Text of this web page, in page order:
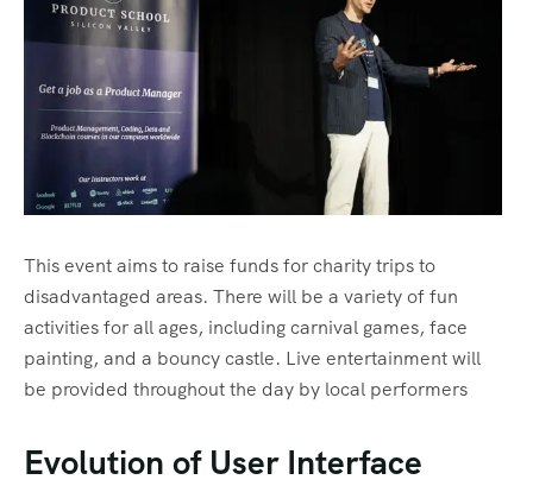
Tour List – Beach
This event aims to raise funds for charity trips to
disadvantaged areas. There will be a variety of fun
activities for all ages, including carnival games, face
painting, and a bouncy castle. Live entertainment will
be provided throughout the day by local performers
Evolution of User Interface